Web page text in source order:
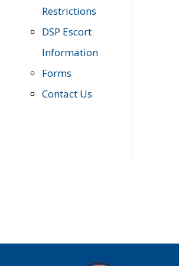
Restrictions
DSP Escort
Information
Forms
Contact Us